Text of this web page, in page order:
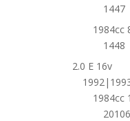
1447
1984cc
1448
2.0 E 16v
1984cc
20106